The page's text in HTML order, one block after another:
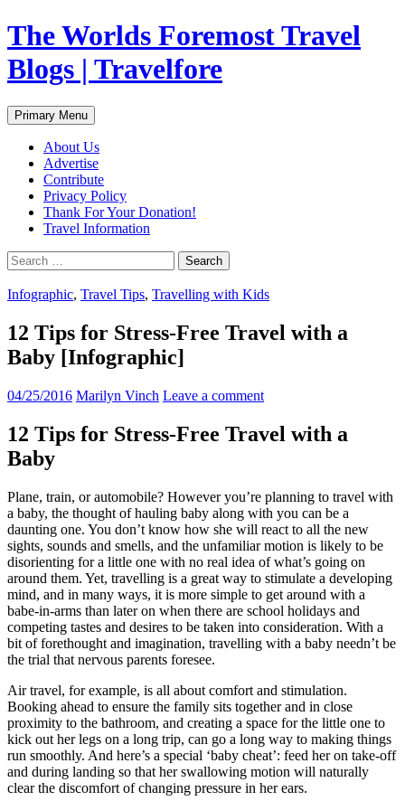
Skip
to
content
The Worlds Foremost Travel
Blogs | Travelfore
Search
Primary Menu
About Us
Advertise
Contribute
Privacy Policy
Thank For Your Donation!
Travel Information
Search
for:
Infographic, Travel Tips, Travelling with Kids
12 Tips for Stress-Free Travel with a
Baby [Infographic]
04/25/2016 Marilyn Vinch Leave a comment
12 Tips for Stress-Free Travel with a
Baby
Plane, train, or automobile? However you’re planning to travel with
a baby, the thought of hauling baby along with you can be a
daunting one. You don’t know how she will react to all the new
sights, sounds and smells, and the unfamiliar motion is likely to be
disorienting for a little one with no real idea of what’s going on
around them. Yet, travelling is a great way to stimulate a developing
mind, and in many ways, it is more simple to get around with a
babe-in-arms than later on when there are school holidays and
competing tastes and desires to be taken into consideration. With a
bit of forethought and imagination, travelling with a baby needn’t be
the trial that nervous parents foresee.
Air travel, for example, is all about comfort and stimulation.
Booking ahead to ensure the family sits together and in close
proximity to the bathroom, and creating a space for the little one to
kick out her legs on a long trip, can go a long way to making things
run smoothly. And here’s a special ‘baby cheat’: feed her on take-off
and during landing so that her swallowing motion will naturally
clear the discomfort of changing pressure in her ears.